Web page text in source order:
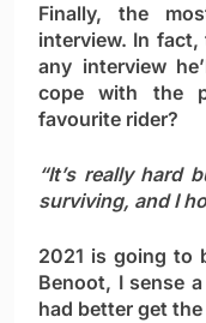
Finally, the
interview. In
any interview
cope with the
favourite rider?
“It’s really hard
surviving, and I
2021 is going to
Benoot, I sense
had better get